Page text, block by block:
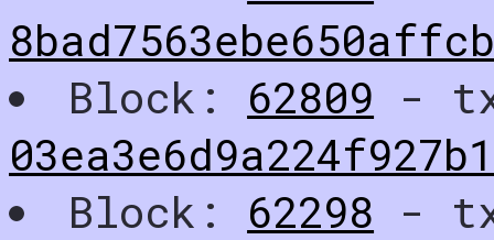
Block: 62809 -
Block: 62298 -